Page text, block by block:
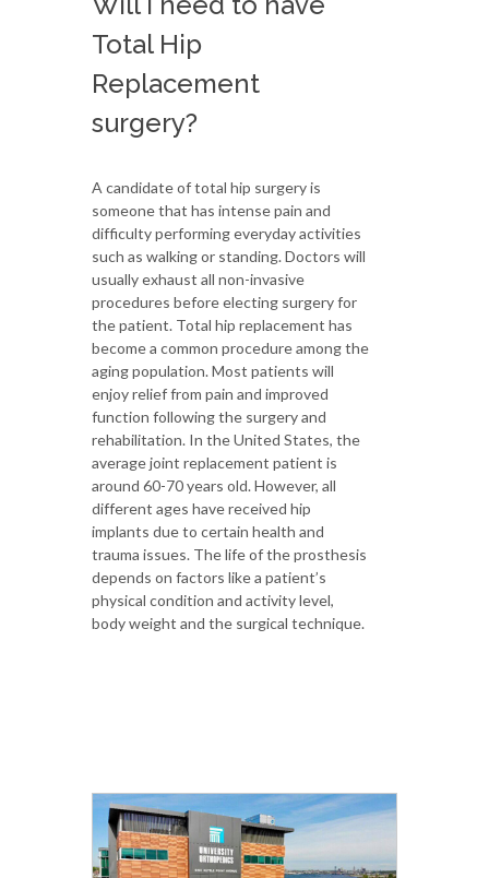
Total Hip
Replacement
surgery?
A candidate of total hip surgery is
someone that has intense pain and
difficulty performing everyday activities
such as walking or standing. Doctors will
usually exhaust all non-invasive
procedures before electing surgery for
the patient. Total hip replacement has
become a common procedure among the
aging population. Most patients will
enjoy relief from pain and improved
function following the surgery and
rehabilitation. In the United States, the
average joint replacement patient is
around 60-70 years old. However, all
different ages have received hip
implants due to certain health and
trauma issues. The life of the prosthesis
depends on factors like a patient’s
physical condition and activity level,
body weight and the surgical technique.